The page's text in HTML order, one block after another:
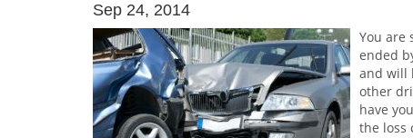
Sep 24, 2014
You are
ended
and will
other
have
the loss